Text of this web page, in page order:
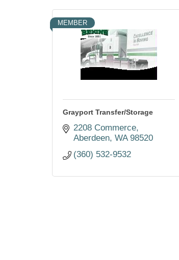
MEMBER
Grayport Transfer/Storage
2208 Commerce
Aberdeen WA 98520
(360) 532-9532